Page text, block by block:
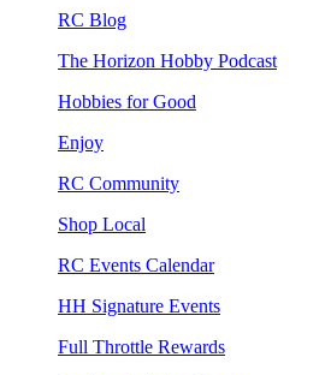
RC Blog
The Horizon Hobby Podcast
Hobbies for Good
Enjoy
RC Community
Shop Local
RC Events Calendar
HH Signature Events
Full Throttle Rewards